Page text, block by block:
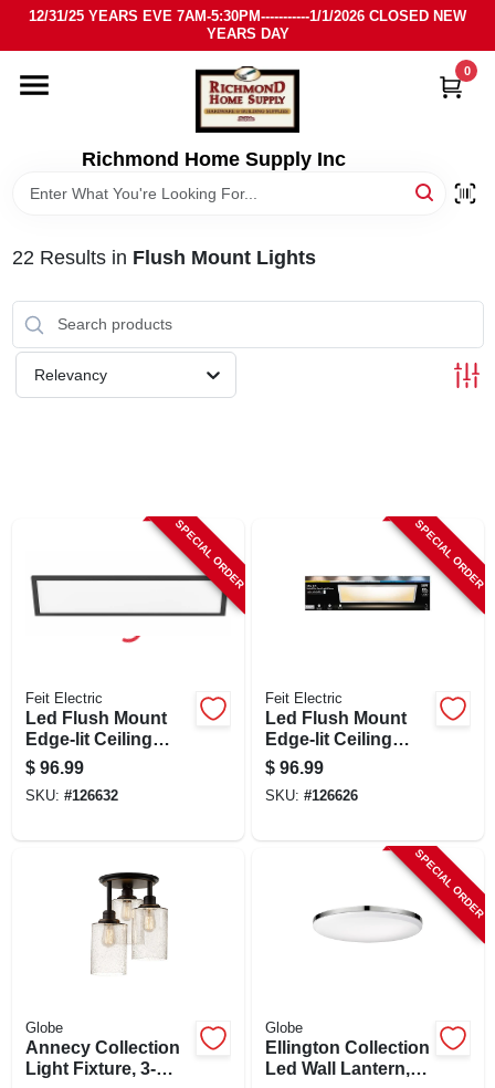
Skip
content
12/31/25 YEARS EVE 7AM-5:30PM-----------1/1/2026 CLOSED NEW
YEARS DAY
Richmond Home Supply Inc
0
HOME
DEPARTMENTS
CART
22 Results in Flush Mount Lights
Relevancy
SPECIAL ORDER
Feit Electric
Led Flush Mount
Edge-lit Ceiling
Light Fixture, Drop-
in Installation,
Selectable Color
Ft.
$ 96.99
SKU: #126632
SPECIAL ORDER
Feit Electric
Led Flush Mount
Edge-lit Ceiling
Light Fixture, Drop-
in Installation,
Selectable Color
Ft.
$ 96.99
SKU: #126626
Globe
Annecy Collection
Light Fixture, 3-
SPECIAL ORDER
Globe
Ellington Collection
Led Wall Lantern,